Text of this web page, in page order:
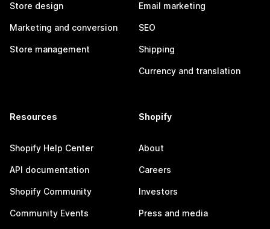
Store design
Marketing and conversion
Store management
Email marketing
SEO
Shipping
Currency and translation
Resources
Shopify Help Center
API documentation
Shopify Community
Community Events
Shopify
About
Careers
Investors
Press and media